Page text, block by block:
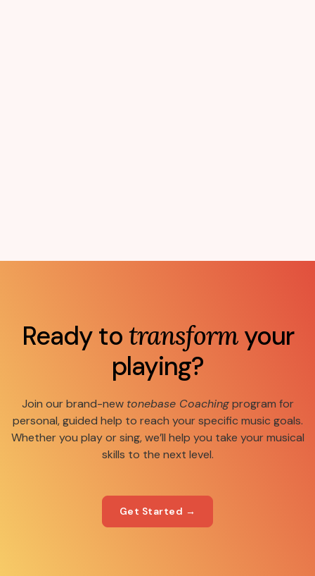
Ready totransformyour
playing?
Join our brand-new tonebase Coachingprogram for
personal, guided help to reach your specific music goals.
Whether you play or sing, we’ll help you take your musical
skills to the next level.
Get Started →